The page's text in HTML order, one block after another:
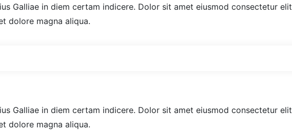
Galliae in diem certam indicere. Dolor sit amet eiusmod consectetur elit
dolore magna aliqua.
Galliae in diem certam indicere. Dolor sit amet eiusmod consectetur elit
dolore magna aliqua.